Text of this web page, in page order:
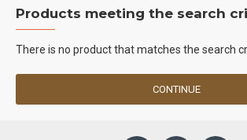
Products meeting the search
There is no product that matches the search
CONTINUE